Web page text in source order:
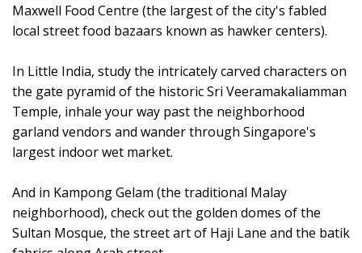
Maxwell Food Centre (the largest of the city's fabled
local street food bazaars known as hawker centers).
In Little India, study the intricately carved characters on
the gate pyramid of the historic Sri Veeramakaliamman
Temple, inhale your way past the neighborhood
garland vendors and wander through Singapore's
largest indoor wet market.
And in Kampong Gelam (the traditional Malay
neighborhood), check out the golden domes of the
Sultan Mosque, the street art of Haji Lane and the batik